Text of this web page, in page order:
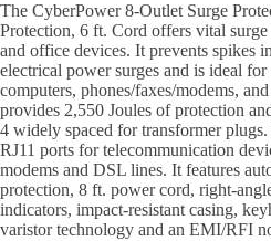
The CyberPower 8-Outlet Surge
Protection, 6 ft. Cord offers vital
and office devices. It prevents spikes
electrical power surges and is ideal
computers, phones/faxes/modems,
provides 2,550 Joules of protection
4 widely spaced for transformer
RJ11 ports for telecommunication
modems and DSL lines. It features
protection, 8 ft. power cord, right-
indicators, impact-resistant casing,
varistor technology and an EMI/RFI